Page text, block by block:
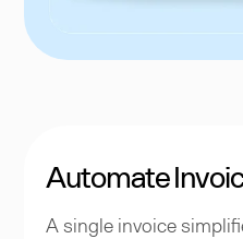
Automate
A single invoice